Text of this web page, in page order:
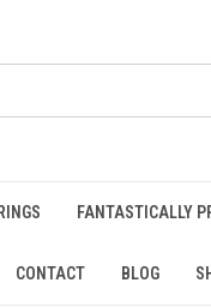
FANTASTICALLY
CONTACT BLOG